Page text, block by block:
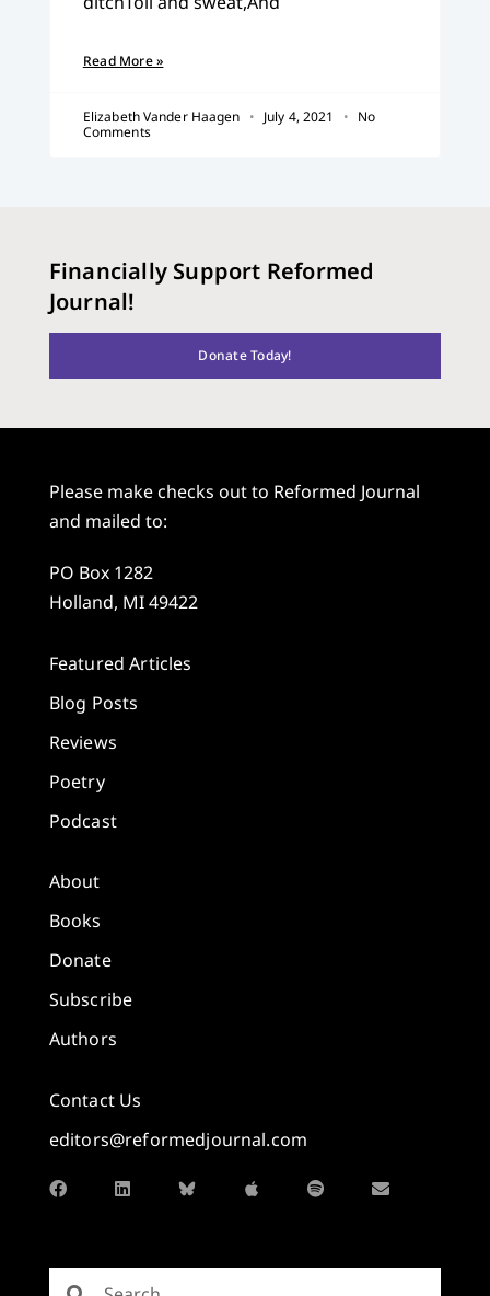
Read More »
Elizabeth Vander Haagen July 4, 2021
No
Comments
Financially Support Reformed
Journal!
Donate Today!
Please make checks out to Reformed Journal
and mailed to:
PO Box 1282
Holland, MI 49422
Featured Articles
Blog Posts
Reviews
Poetry
Podcast
About
Books
Donate
Subscribe
Authors
Contact Us
editors@reformedjournal.com